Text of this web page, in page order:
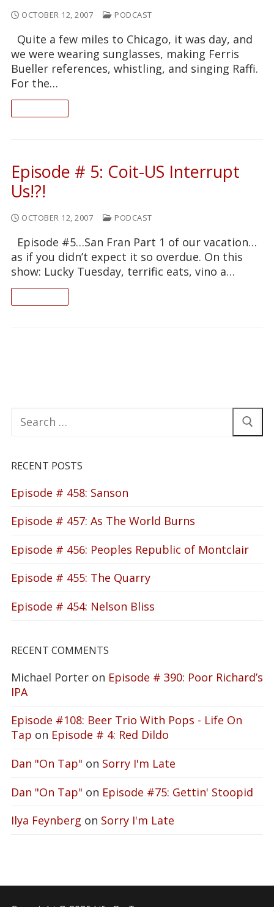
OCTOBER 12, 2007 PODCAST
Quite a few miles to Chicago, it was day, and
we were wearing sunglasses, making Ferris
Bueller references, whistling, and singing Raffi.
For the…
Episode # 5: Coit-US Interrupt
Us!?!
OCTOBER 12, 2007 PODCAST
Episode #5…San Fran Part 1 of our vacation…
as if you didn’t expect it so overdue. On this
show: Lucky Tuesday, terrific eats, vino a…
Search
for:
RECENT POSTS
Episode # 458: Sanson
Episode # 457: As The World Burns
Episode # 456: Peoples Republic of Montclair
Episode # 455: The Quarry
Episode # 454: Nelson Bliss
RECENT COMMENTS
Michael Porter on Episode # 390: Poor Richard’s
IPA
Episode #108: Beer Trio With Pops - Life On
Tap on Episode # 4: Red Dildo
Dan "On Tap" on Sorry I'm Late
Dan "On Tap" on Episode #75: Gettin' Stoopid
Ilya Feynberg on Sorry I'm Late